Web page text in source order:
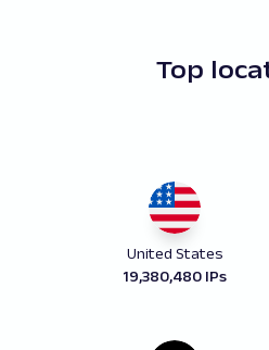
Top
United States
19,380,480 IPs